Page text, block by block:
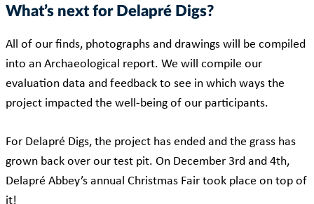
What’s next for Delapré Digs?
All of our finds, photographs and drawings will be compiled
into an Archaeological report. We will compile our
evaluation data and feedback to see in which ways the
project impacted the well-being of our participants.
For Delapré Digs, the project has ended and the grass has
grown back over our test pit. On December 3rd and 4th,
Delapré Abbey’s annual Christmas Fair took place on top of
it!